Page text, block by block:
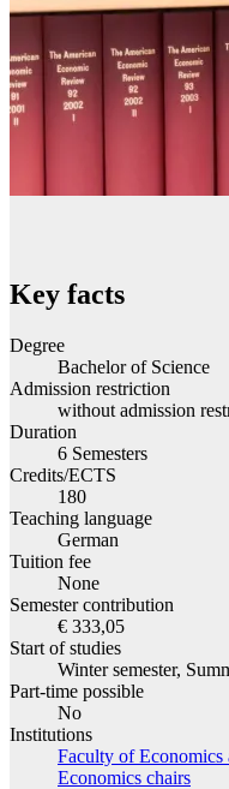
Key facts
Degree
Bachelor of Science
Admission restriction
without admission
Duration
6 Semesters
Credits/ECTS
180
Teaching language
German
Tuition fee
None
Semester contribution
€ 333,05
Start of studies
Winter semester,
Part-time possible
No
Institutions
Faculty of Economics
Economics chairs